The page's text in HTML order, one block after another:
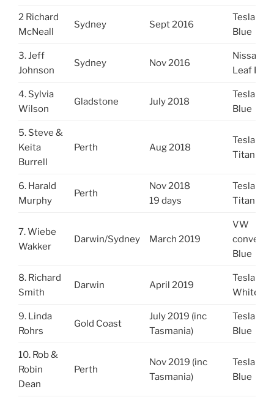
2 Richard
McNeall
Sydney Sept 2016
Tesla S
Blue
3. Jeff
Johnson
Sydney Nov 2016
Nissan
Leaf
4. Sylvia
Wilson
Gladstone July 2018
Tesla S
Blue
5. Steve &
Keita
Burrell
Perth Aug 2018
Tesla S
Titanium
6. Harald
Murphy
Perth
Nov 2018
19 days
Tesla X
Titanium
7. Wiebe
Wakker
Darwin/Sydney March 2019
VW
Blue
8. Richard
Smith
Darwin April 2019
Tesla X
White
9. Linda
Rohrs
Gold Coast
July 2019 (inc
Tasmania)
Tesla S
Blue
10. Rob &
Robin
Dean
Perth
Nov 2019 (inc
Tasmania)
Tesla S
Blue